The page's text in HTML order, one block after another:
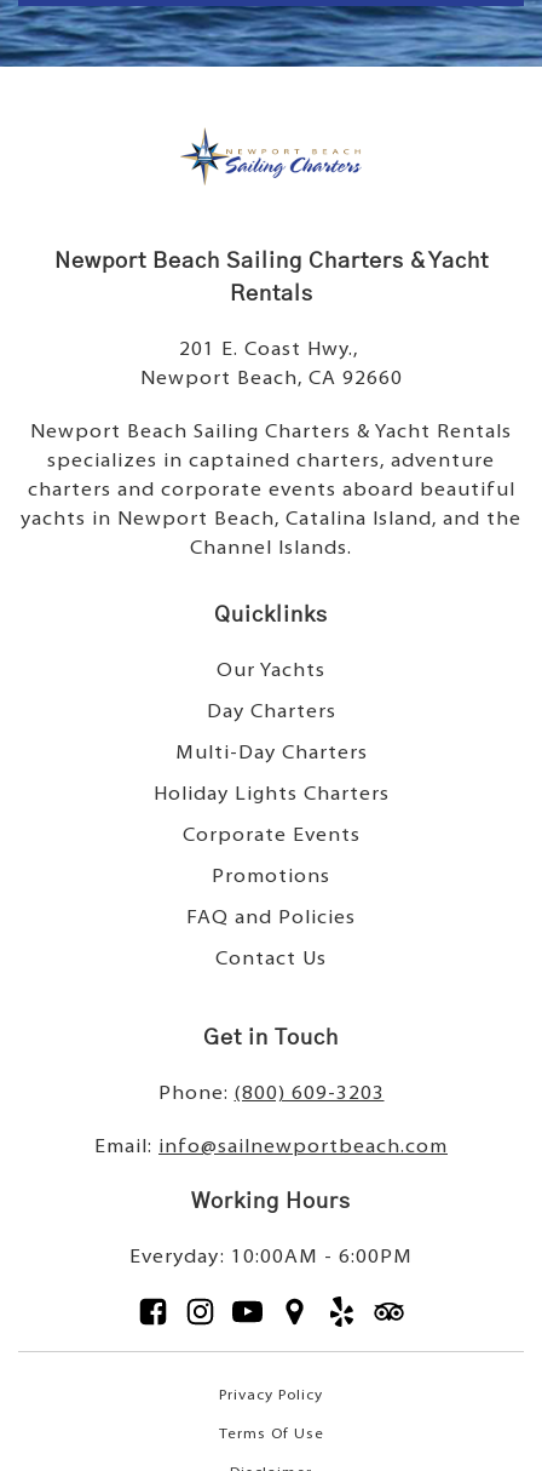
Newport Beach Sailing Charters & Yacht
Rentals
201 E. Coast Hwy.,
Newport Beach, CA 92660
Newport Beach Sailing Charters & Yacht Rentals
specializes in captained charters, adventure
charters and corporate events aboard beautiful
yachts in Newport Beach, Catalina Island, and the
Channel Islands.
Quicklinks
Our Yachts
Day Charters
Multi-Day Charters
Holiday Lights Charters
Corporate Events
Promotions
FAQ and Policies
Contact Us
Get in Touch
Phone: (800) 609-3203
Email: info@sailnewportbeach.com
Working Hours
Everyday: 10:00AM - 6:00PM
Privacy Policy
Terms Of Use